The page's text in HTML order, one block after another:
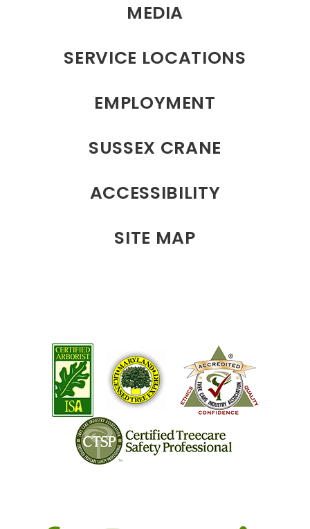
MEDIA
SERVICE LOCATIONS
EMPLOYMENT
SUSSEX CRANE
ACCESSIBILITY
SITE MAP